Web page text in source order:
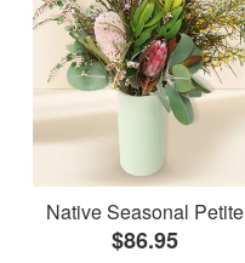
Native Seasonal Petite
$86.95